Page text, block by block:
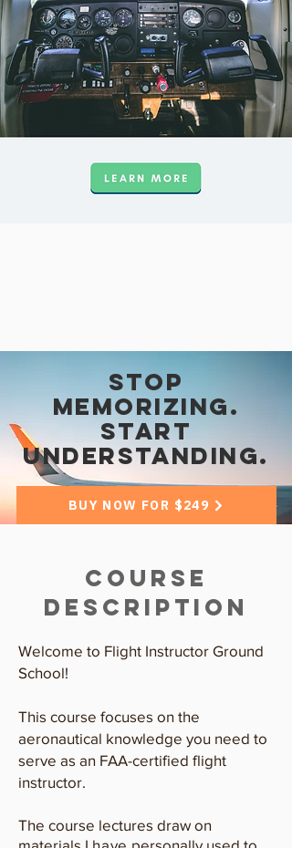
Stop
memorizing.
Start
understanding.
BUY NOW FOR $249
Course
Description
Welcome to Flight Instructor Ground
School!
This course focuses on the
aeronautical knowledge you need to
serve as an FAA-certified flight
instructor.
The course lectures draw on